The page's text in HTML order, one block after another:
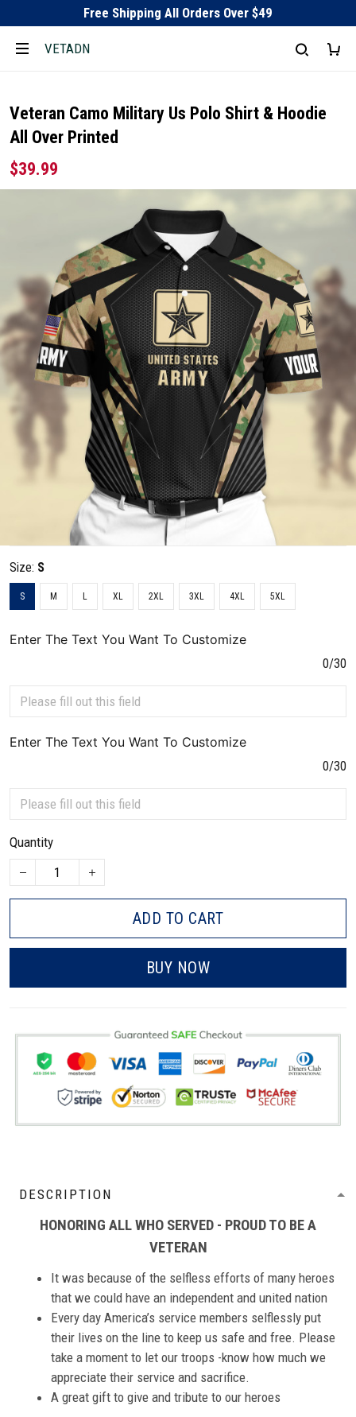
Free Shipping All Orders Over $49
VETADN
Veteran Camo Military Us Polo Shirt & Hoodie
All Over Printed
$39.99
Size: S
S M L XL 2XL 3XL 4XL 5XL
Enter The Text You Want To Customize
0/30
Enter The Text You Want To Customize
0/30
Quantity
ADD TO CART
BUY NOW
DESCRIPTION
HONORING ALL WHO SERVED - PROUD TO BE A
VETERAN
It was because of the selfless efforts of many heroes
that we could have an independent and united nation
Every day America’s service members selflessly put
their lives on the line to keep us safe and free. Please
take a moment to let our troops -know how much we
appreciate their service and sacrifice.
A great gift to give and tribute to our heroes